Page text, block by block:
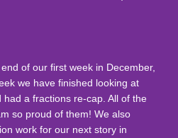
of our first week in December,
we have finished looking at
a fractions re-cap. All of the
so proud of them! We also
work for our next story in